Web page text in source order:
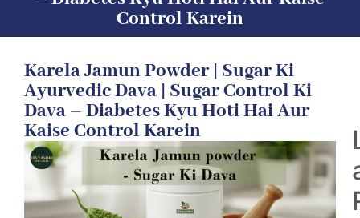
Control Karein
Karela Jamun Powder | Sugar Ki
Ayurvedic Dava | Sugar Control Ki
Dava – Diabetes Kyu Hoti Hai Aur
Kaise Control Karein